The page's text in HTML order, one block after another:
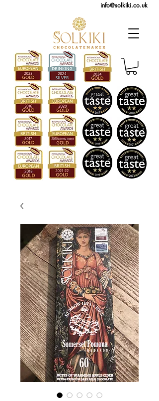
info@solkiki.co.uk